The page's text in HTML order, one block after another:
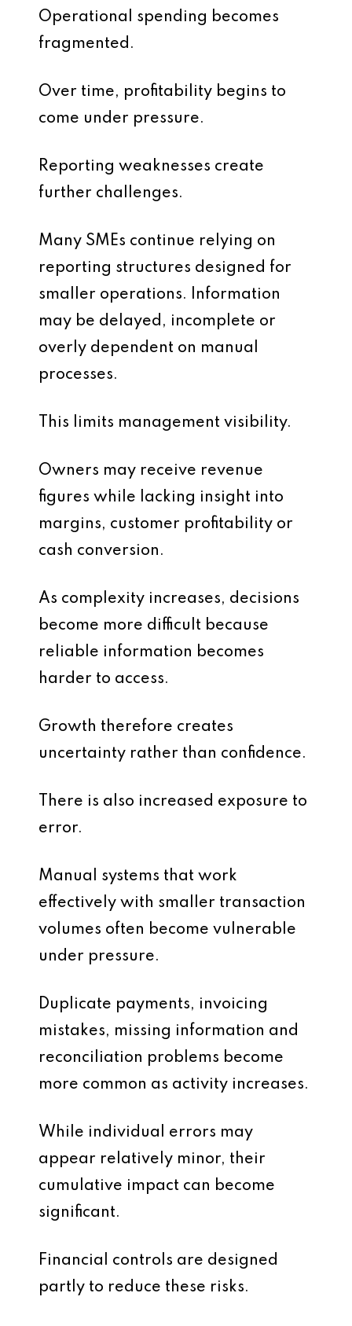
Operational spending becomes
fragmented.
Over time, profitability begins to
come under pressure.
Reporting weaknesses create
further challenges.
Many SMEs continue relying on
reporting structures designed for
smaller operations. Information
may be delayed, incomplete or
overly dependent on manual
processes.
This limits management visibility.
Owners may receive revenue
figures while lacking insight into
margins, customer profitability or
cash conversion.
As complexity increases, decisions
become more difficult because
reliable information becomes
harder to access.
Growth therefore creates
uncertainty rather than confidence.
There is also increased exposure to
error.
Manual systems that work
effectively with smaller transaction
volumes often become vulnerable
under pressure.
Duplicate payments, invoicing
mistakes, missing information and
reconciliation problems become
more common as activity increases.
While individual errors may
appear relatively minor, their
cumulative impact can become
significant.
Financial controls are designed
partly to reduce these risks.